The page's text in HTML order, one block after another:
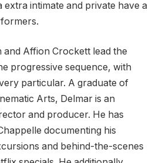
intimate and private have a
and Affion Crockett lead the
progressive sequence, with
particular. A graduate of
Arts, Delmar is an
and producer. He has
documenting his
and behind-the-scenes